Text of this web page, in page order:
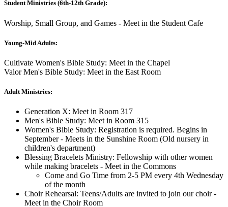
Student Ministries (6th-12th Grade):
Worship, Small Group, and Games - Meet in the Student Cafe
Young-Mid Adults:
Cultivate Women's Bible Study: Meet in the Chapel
Valor Men's Bible Study: Meet in the East Room
Adult Ministries:
Generation X: Meet in Room 317
Men's Bible Study: Meet in Room 315
Women's Bible Study: Registration is required. Begins in
September - Meets in the Sunshine Room (Old nursery in
children's department)
Blessing Bracelets Ministry: Fellowship with other women
while making bracelets - Meet in the Commons
Come and Go Time from 2-5 PM every 4th Wednesday
of the month
Choir Rehearsal: Teens/Adults are invited to join our choir -
Meet in the Choir Room